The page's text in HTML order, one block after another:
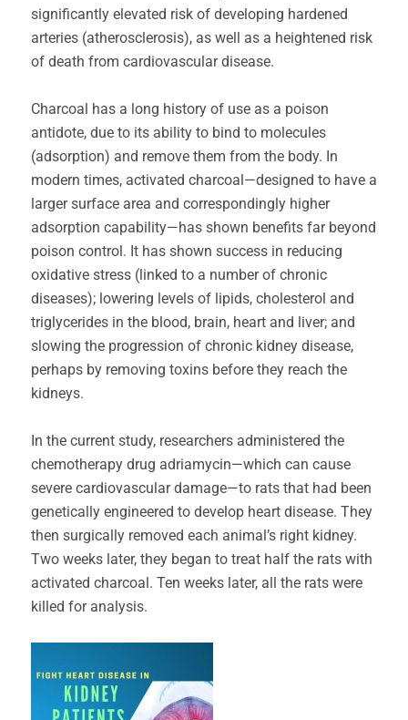
significantly elevated risk of developing hardened
arteries (atherosclerosis), as well as a heightened risk
of death from cardiovascular disease.
Charcoal has a long history of use as a poison
antidote, due to its ability to bind to molecules
(adsorption) and remove them from the body. In
modern times, activated charcoal—designed to have a
larger surface area and correspondingly higher
adsorption capability—has shown benefits far beyond
poison control. It has shown success in reducing
oxidative stress (linked to a number of chronic
diseases); lowering levels of lipids, cholesterol and
triglycerides in the blood, brain, heart and liver; and
slowing the progression of chronic kidney disease,
perhaps by removing toxins before they reach the
kidneys.
In the current study, researchers administered the
chemotherapy drug adriamycin—which can cause
severe cardiovascular damage—to rats that had been
genetically engineered to develop heart disease. They
then surgically removed each animal’s right kidney.
Two weeks later, they began to treat half the rats with
activated charcoal. Ten weeks later, all the rats were
killed for analysis.